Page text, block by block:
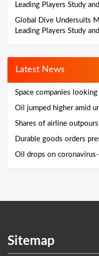
Leading Players Study
Global Dive Undersuits
Leading Players Study
Latest News
Space companies
Oil jumped higher amid
Shares of airline
Durable goods orders
Oil drops on
Sitemap